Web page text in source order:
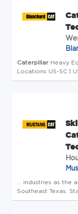
Caterpillar Heavy
Locations US-SC |
Type Full-Time
... industries as the
powered heavy